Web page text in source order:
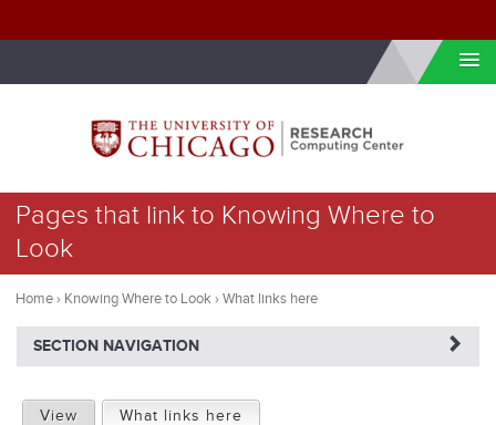
Pages that link to Knowing Where to
Look
You
are
here
Home › Knowing Where to Look ›What links here
SECTION NAVIGATION NAVIGATERIGHT
View What links here